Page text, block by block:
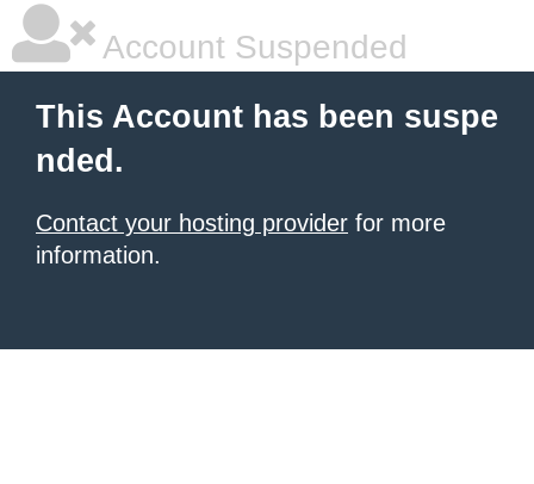
Account Suspended
This Account has been suspe
nded.
Contact your hosting provider for more
information.